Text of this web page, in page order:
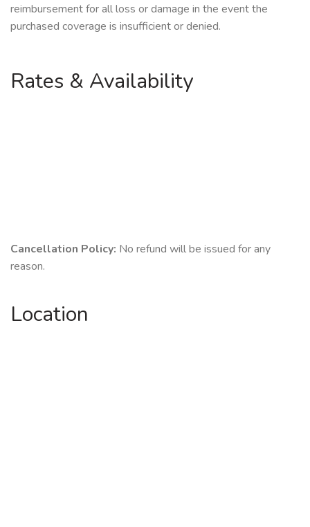
reimbursement for all loss or damage in the event the
purchased coverage is insufficient or denied.
Rates & Availability
Cancellation Policy: No refund will be issued for any
reason.
Location